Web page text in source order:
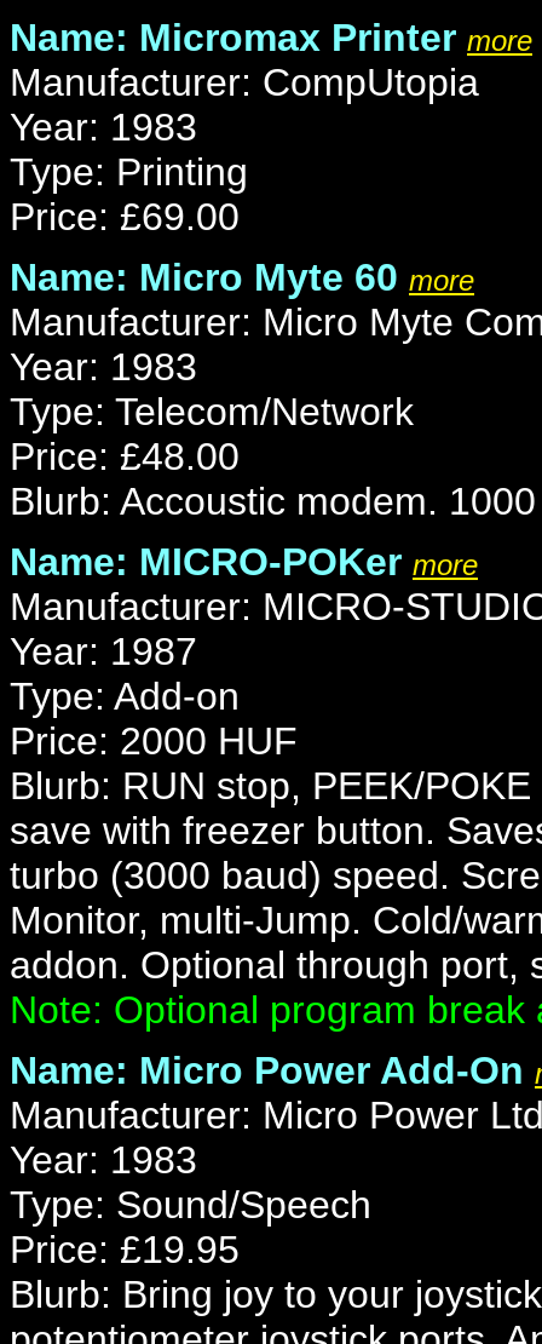
Name: Micromax Printer more
Manufacturer: CompUtopia
Year: 1983
Type: Printing
Price: £69.00
Name: Micro Myte 60 more
Manufacturer: Micro Myte
Year: 1983
Type: Telecom/Network
Price: £48.00
Blurb: Accoustic modem.
Name: MICRO-POKer more
Manufacturer: MICRO-
Year: 1987
Type: Add-on
Price: 2000 HUF
Blurb: RUN stop, PEEK/
save with freezer button.
turbo (3000 baud) speed.
Monitor, multi-Jump. Cold/
addon. Optional through port,
Note: Optional program break
Name: Micro Power Add-On
Manufacturer: Micro Power
Year: 1983
Type: Sound/Speech
Price: £19.95
Blurb: Bring joy to your